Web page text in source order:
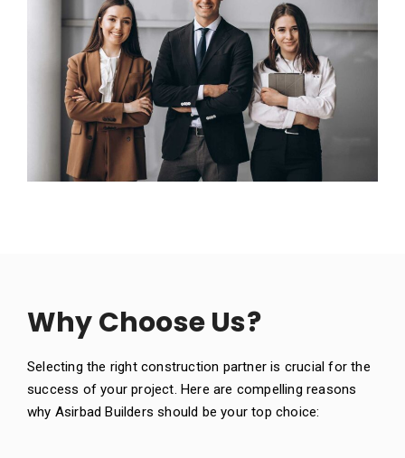
Why Choose Us?
Selecting the right construction partner is crucial for the
success of your project. Here are compelling reasons
why Asirbad Builders should be your top choice: